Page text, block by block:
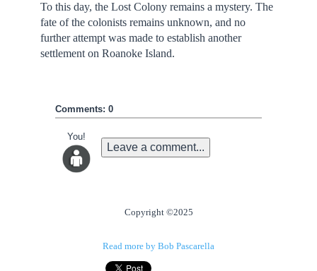
To this day, the Lost Colony remains a mystery. The
fate of the colonists remains unknown, and no
further attempt was made to establish another
settlement on Roanoke Island.
Comments: 0
You!
Leave a comment...
Copyright ©2025
Read more by Bob Pascarella